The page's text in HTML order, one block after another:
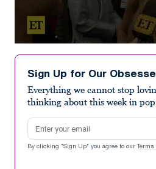
seconds
minute,
seconds
Sign Up for Our
Everything we cannot stop
thinking about this week in
Email address
By clicking "Sign Up" you agree to our